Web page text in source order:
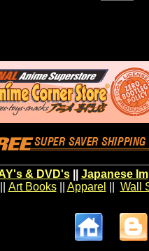
& DVD's|| Japanese
Art Books|| Apparel Wall